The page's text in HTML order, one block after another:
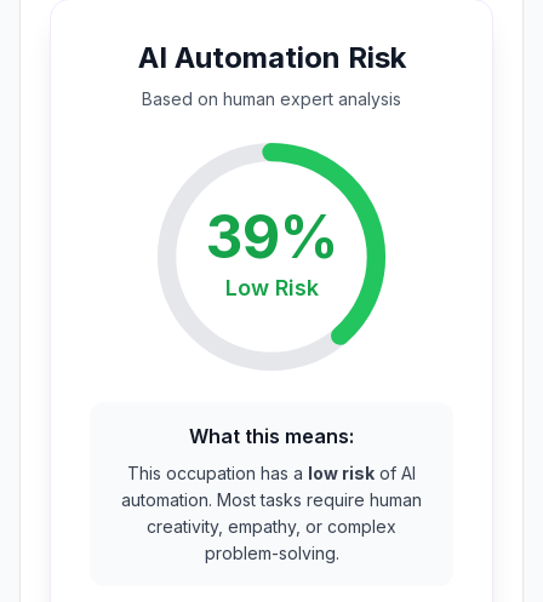
AI Automation Risk
Based on human expert analysis
39%
LowRisk
What this means:
This occupation has a low risk of AI
automation. Most tasks require human
creativity, empathy, or complex
problem-solving.